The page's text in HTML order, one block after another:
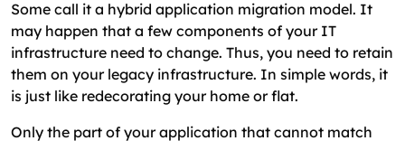
Some call it a hybrid application migration model. It
may happen that a few components of your IT
infrastructure need to change. Thus, you need to retain
them on your legacy infrastructure. In simple words, it
is just like redecorating your home or flat.
Only the part of your application that cannot match